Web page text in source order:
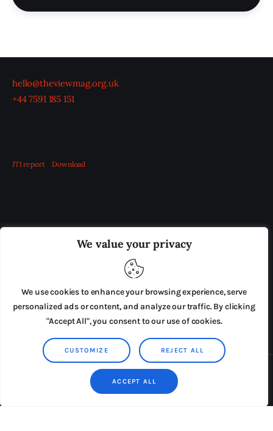
We value your privacy
We use cookies to enhance your browsing experience, serve
personalized ads or content, and analyze our traffic. By clicking
"Accept All", you consent to our use of cookies.
CUSTOMIZE REJECT ALL
ACCEPT ALL
hello@theviewmag.org.uk
+44 7591 185 151
JTI report Download
ADVERTISE IN THE LEADING PRISON REFORM
PRESS RELEASES SUBMISSIONS
TERMS & CONDITIONS
Copyright © 2026 by AxiomThemes. All rights reserved.